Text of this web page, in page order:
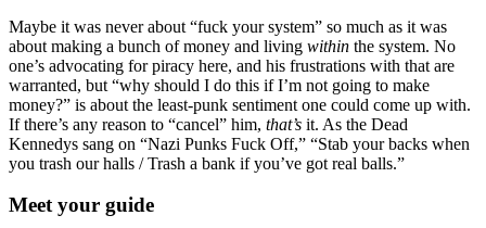
Maybe it was never about “fuck your system” so much as it was
about making a bunch of money and living within the system. No
one’s advocating for piracy here, and his frustrations with that are
warranted, but “why should I do this if I’m not going to make
money?” is about the least-punk sentiment one could come up with.
If there’s any reason to “cancel” him, that’s it. As the Dead
Kennedys sang on “Nazi Punks Fuck Off,” “Stab your backs when
you trash our halls / Trash a bank if you’ve got real balls.”
Meet your guide